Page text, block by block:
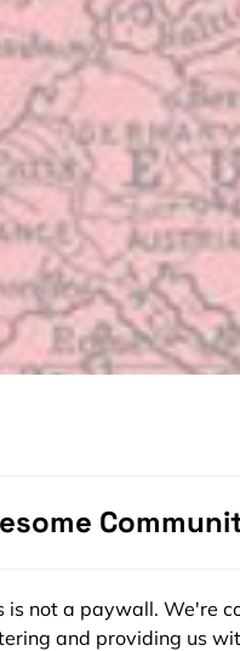
is not a paywall. We're
and providing us